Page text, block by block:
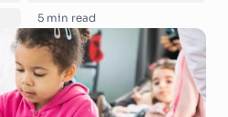
5 min read